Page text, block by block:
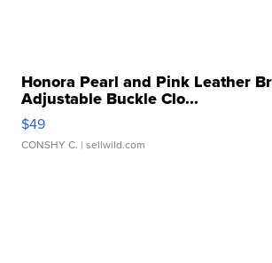
Honora Pearl and Pink Leather
Adjustable Buckle Clo...
$49
CONSHY C. | sellwild.com